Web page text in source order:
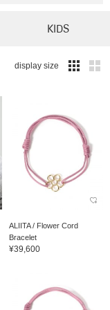
KIDS
display size
ALIITA / Flower Cord
Bracelet
¥39,600